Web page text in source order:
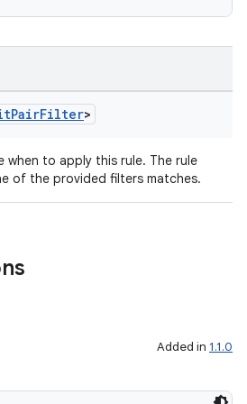
PairFilter>
when to apply this rule. The rule
of the provided filters matches.
Added in 1.1.0